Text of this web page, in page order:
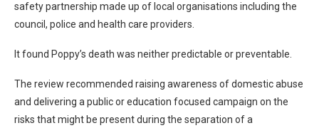
safety partnership made up of local organisations including the
council, police and health care providers.
It found Poppy’s death was neither predictable or preventable.
The review recommended raising awareness of domestic abuse
and delivering a public or education focused campaign on the
risks that might be present during the separation of a